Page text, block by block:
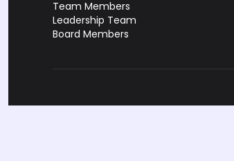
Team Members
Leadership Team
Board Members